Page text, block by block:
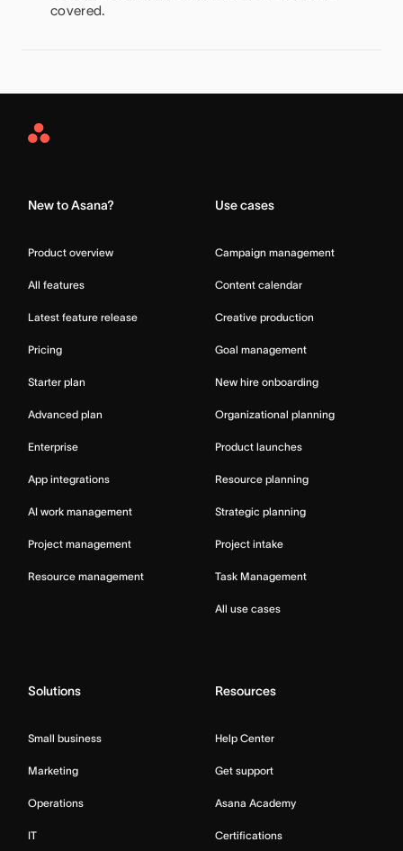
covered.
Asana
New to Asana?
Product overview
All features
Latest feature release
Pricing
Starter plan
Advanced plan
Enterprise
App integrations
AI work management
Project management
Resource management
Use cases
Campaign management
Content calendar
Creative production
Goal management
New hire onboarding
Organizational planning
Product launches
Resource planning
Strategic planning
Project intake
Task Management
All use cases
Solutions
Small business
Marketing
Operations
IT
Resources
Help Center
Get support
Asana Academy
Certifications